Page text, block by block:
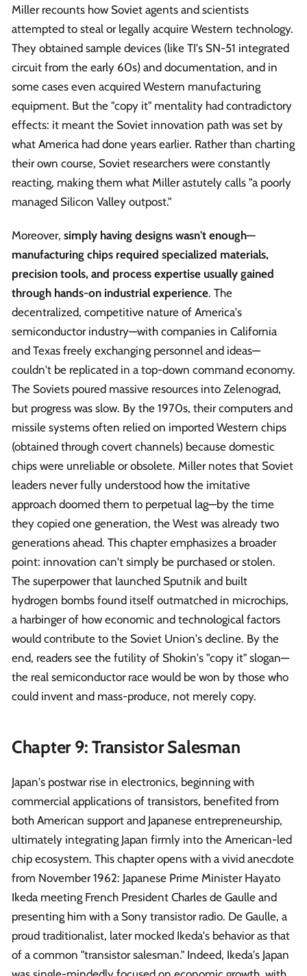
Miller recounts how Soviet agents and scientists
attempted to steal or legally acquire Western technology.
They obtained sample devices (like TI's SN-51 integrated
circuit from the early 60s) and documentation, and in
some cases even acquired Western manufacturing
equipment. But the "copy it" mentality had contradictory
effects: it meant the Soviet innovation path was set by
what America had done years earlier. Rather than charting
their own course, Soviet researchers were constantly
reacting, making them what Miller astutely calls "a poorly
managed Silicon Valley outpost."
Moreover, simply having designs wasn't enough—
manufacturing chips required specialized materials,
precision tools, and process expertise usually gained
through hands-on industrial experience. The
decentralized, competitive nature of America's
semiconductor industry—with companies in California
and Texas freely exchanging personnel and ideas—
couldn't be replicated in a top-down command economy.
The Soviets poured massive resources into Zelenograd,
but progress was slow. By the 1970s, their computers and
missile systems often relied on imported Western chips
(obtained through covert channels) because domestic
chips were unreliable or obsolete. Miller notes that Soviet
leaders never fully understood how the imitative
approach doomed them to perpetual lag—by the time
they copied one generation, the West was already two
generations ahead. This chapter emphasizes a broader
point: innovation can't simply be purchased or stolen.
The superpower that launched Sputnik and built
hydrogen bombs found itself outmatched in microchips,
a harbinger of how economic and technological factors
would contribute to the Soviet Union's decline. By the
end, readers see the futility of Shokin's "copy it" slogan—
the real semiconductor race would be won by those who
could invent and mass-produce, not merely copy.
Chapter 9: Transistor Salesman
Japan's postwar rise in electronics, beginning with
commercial applications of transistors, benefited from
both American support and Japanese entrepreneurship,
ultimately integrating Japan firmly into the American-led
chip ecosystem. This chapter opens with a vivid anecdote
from November 1962: Japanese Prime Minister Hayato
Ikeda meeting French President Charles de Gaulle and
presenting him with a Sony transistor radio. De Gaulle, a
proud traditionalist, later mocked Ikeda's behavior as that
of a common "transistor salesman." Indeed, Ikeda's Japan